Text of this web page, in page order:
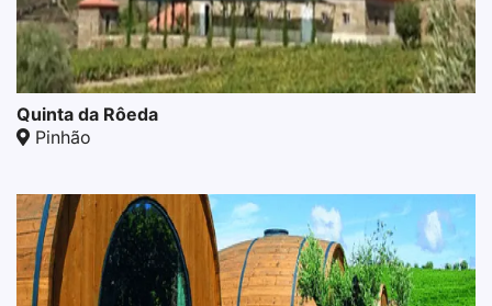
Quinta da Rôeda
Pinhão